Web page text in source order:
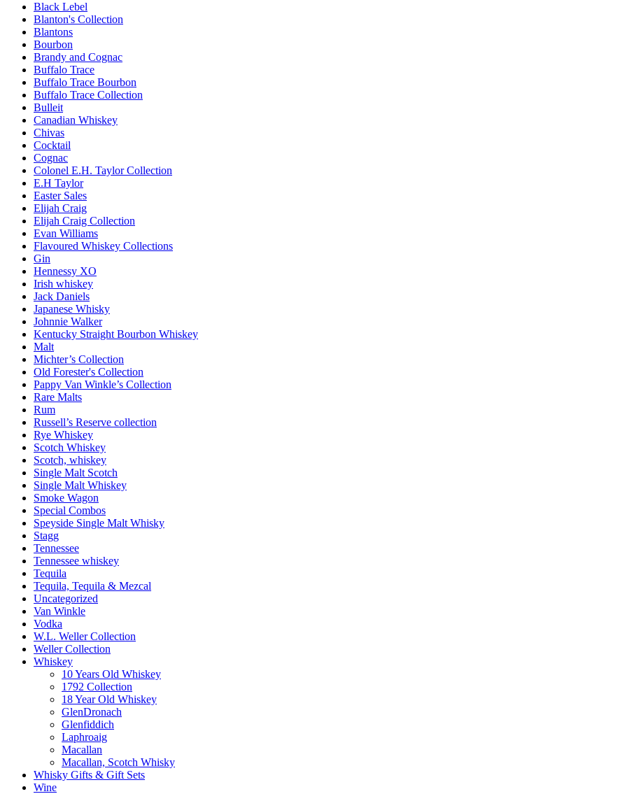
Black Lebel
Blanton's Collection
Blantons
Bourbon
Brandy and Cognac
Buffalo Trace
Buffalo Trace Bourbon
Buffalo Trace Collection
Bulleit
Canadian Whiskey
Chivas
Cocktail
Cognac
Colonel E.H. Taylor Collection
E.H Taylor
Easter Sales
Elijah Craig
Elijah Craig Collection
Evan Williams
Flavoured Whiskey Collections
Gin
Hennessy XO
Irish whiskey
Jack Daniels
Japanese Whisky
Johnnie Walker
Kentucky Straight Bourbon Whiskey
Malt
Michter’s Collection
Old Forester's Collection
Pappy Van Winkle’s Collection
Rare Malts
Rum
Russell’s Reserve collection
Rye Whiskey
Scotch Whiskey
Scotch, whiskey
Single Malt Scotch
Single Malt Whiskey
Smoke Wagon
Special Combos
Speyside Single Malt Whisky
Stagg
Tennessee
Tennessee whiskey
Tequila
Tequila, Tequila & Mezcal
Uncategorized
Van Winkle
Vodka
W.L. Weller Collection
Weller Collection
Whiskey
10 Years Old Whiskey
1792 Collection
18 Year Old Whiskey
GlenDronach
Glenfiddich
Laphroaig
Macallan
Macallan, Scotch Whisky
Whisky Gifts & Gift Sets
Wine